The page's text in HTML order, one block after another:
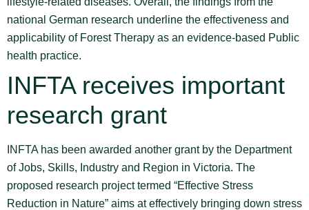
national German research underline the effectiveness and
applicability of Forest Therapy as an evidence-based Public
health practice.
INFTA receives important
research grant
INFTA has been awarded another grant by the Department
of Jobs, Skills, Industry and Region in Victoria. The
proposed research project termed “Effective Stress
Reduction in Nature” aims at effectively bringing down stress